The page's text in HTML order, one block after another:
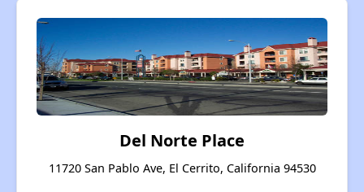
Del Norte Place
11720 San Pablo Ave, El Cerrito, California 94530